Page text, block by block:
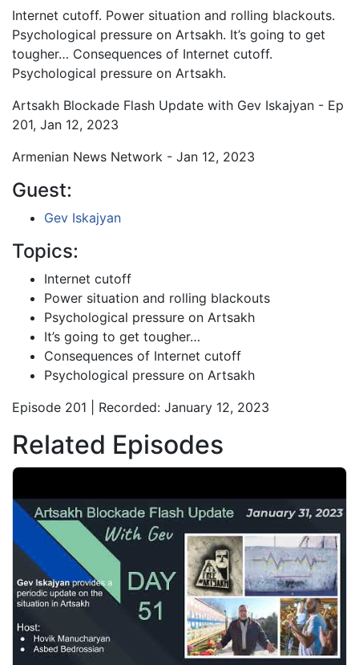
Internet cutoff. Power situation and rolling blackouts.
Psychological pressure on Artsakh. It’s going to get
tougher… Consequences of Internet cutoff.
Psychological pressure on Artsakh.
Artsakh Blockade Flash Update with Gev Iskajyan - Ep
201, Jan 12, 2023
Armenian News Network - Jan 12, 2023
Guest:
Gev Iskajyan
Topics:
Internet cutoff
Power situation and rolling blackouts
Psychological pressure on Artsakh
It’s going to get tougher…
Consequences of Internet cutoff
Psychological pressure on Artsakh
Episode 201 | Recorded: January 12, 2023
Related Episodes